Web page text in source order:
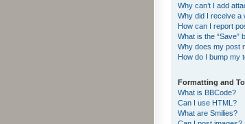
Why can’t I add
Why did I receive a
How can I report
What is the “Save”
Why does my post
How do I bump my
Formatting and
What is BBCode?
Can I use HTML?
What are Smilies?